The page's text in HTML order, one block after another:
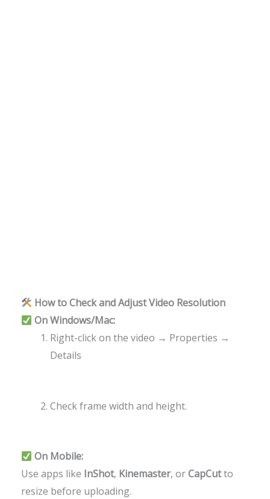
How to Check and Adjust Video Resolution
On Windows/Mac:
Right-click on the video → Properties →
Details
Check frame width and height.
On Mobile:
Use apps like InShot, Kinemaster, orCapCutto
resize before uploading.